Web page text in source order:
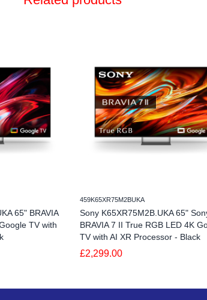
65" BRAVIA
TV with
459K65XR75M2BUKA
Sony K65XR75M2B.UKA 65"
BRAVIA 7 II True RGB LED 4K
TV with AI XR Processor - Black
£2,299.00